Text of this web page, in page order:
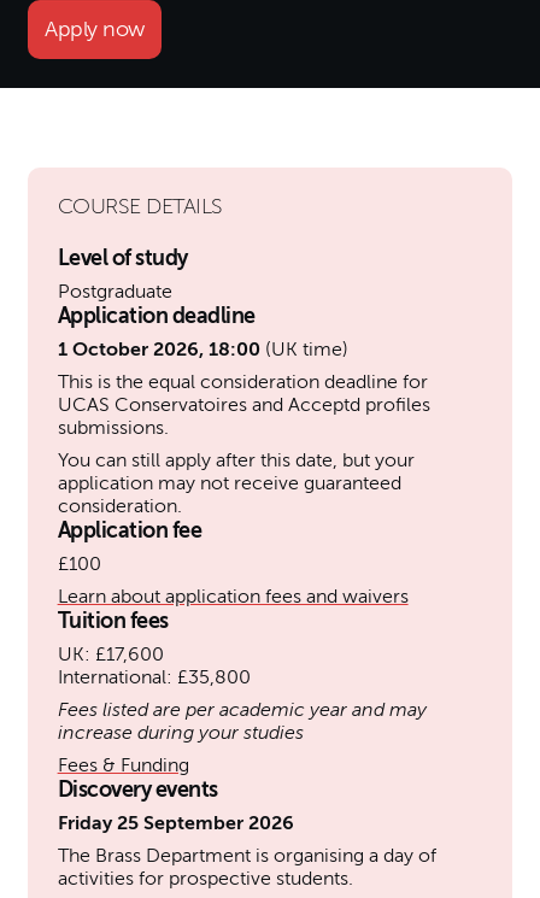
Apply now
COURSE DETAILS
Level of study
Postgraduate
Application deadline
1 October 2026, 18:00(UK time)
This is the equal consideration deadline for
UCAS Conservatoires and Acceptd profiles
submissions.
You can still apply after this date, but your
application may not receive guaranteed
consideration.
Application fee
£100
Learn about application fees and waivers
Tuition fees
UK: £17,600
International: £35,800
Fees listed are per academic year and may
increase during your studies
Fees & Funding
Discovery events
Friday 25 September 2026
The Brass Department is organising a day of
activities for prospective students.